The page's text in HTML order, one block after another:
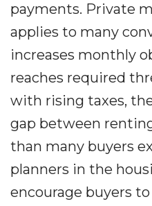
payments. Private
applies to many
increases monthly
reaches required
with rising taxes,
gap between
than many buyers
planners in the
encourage buyers